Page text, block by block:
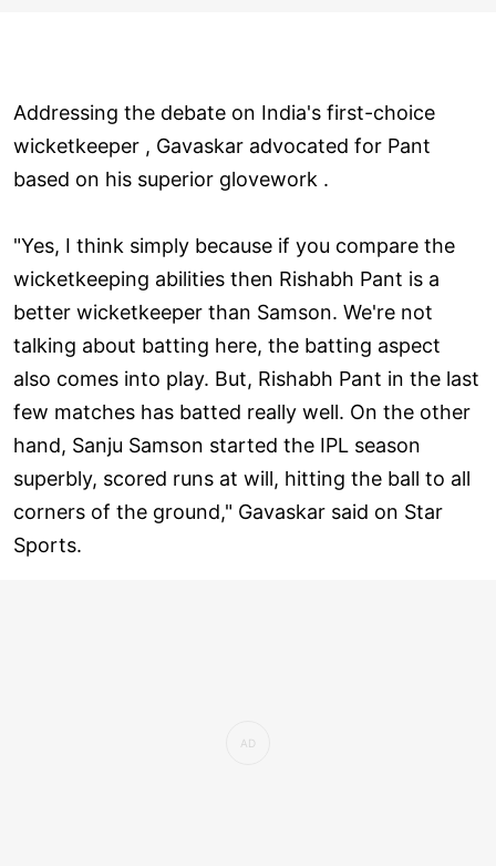
Addressing the debate on India's first-choice
wicketkeeper , Gavaskar advocated for Pant
based on his superior glovework .
"Yes, I think simply because if you compare the
wicketkeeping abilities then Rishabh Pant is a
better wicketkeeper than Samson. We're not
talking about batting here, the batting aspect
also comes into play. But, Rishabh Pant in the last
few matches has batted really well. On the other
hand, Sanju Samson started the IPL season
superbly, scored runs at will, hitting the ball to all
corners of the ground," Gavaskar said on Star
Sports.